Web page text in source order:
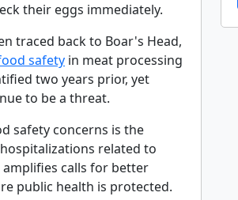
their eggs immediately.
traced back to Boar's Head,
safety in meat processing
two years prior, yet
to be a threat.
safety concerns is the
related to
calls for better
public health is protected.